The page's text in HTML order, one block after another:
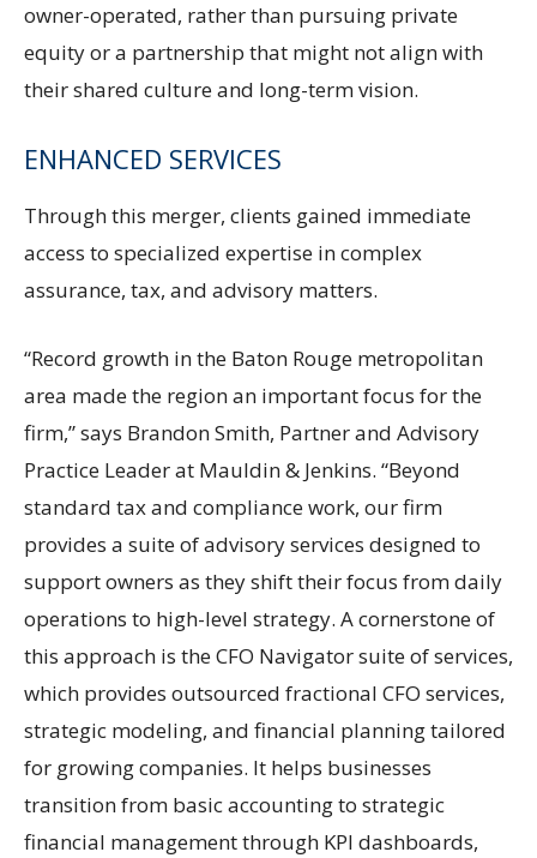
owner-operated, rather than pursuing private
equity or a partnership that might not align with
their shared culture and long-term vision.
ENHANCED SERVICES
Through this merger, clients gained immediate
access to specialized expertise in complex
assurance, tax, and advisory matters.
“Record growth in the Baton Rouge metropolitan
area made the region an important focus for the
firm,” says Brandon Smith, Partner and Advisory
Practice Leader at Mauldin & Jenkins. “Beyond
standard tax and compliance work, our firm
provides a suite of advisory services designed to
support owners as they shift their focus from daily
operations to high-level strategy. A cornerstone of
this approach is the CFO Navigator suite of services,
which provides outsourced fractional CFO services,
strategic modeling, and financial planning tailored
for growing companies. It helps businesses
transition from basic accounting to strategic
financial management through KPI dashboards,